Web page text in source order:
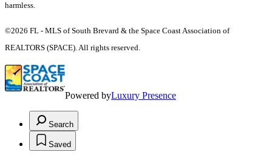
harmless.
©2026 FL - MLS of South Brevard & the Space Coast Association of
REALTORS (SPACE). All rights reserved.
Powered byLuxury Presence
Search
Saved